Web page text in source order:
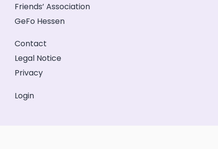
Friends’ Association
GeFo Hessen
Contact
Legal Notice
Privacy
Login